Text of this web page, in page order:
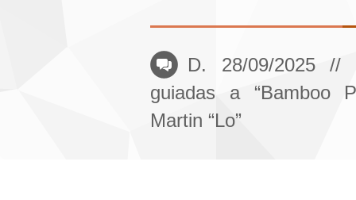
D. 28/09/2025 //
guiadas a “Bamboo
Martin “Lo”